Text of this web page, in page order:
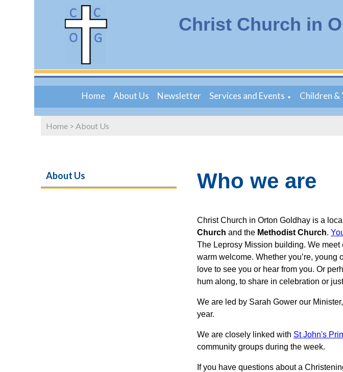
Christ Church in
Home About Us Newsletter Services and Events ▼ Children &
Home > About Us
About Us Who we are
Christ Church in Orton Goldhay is a
Church and the Methodist Church.
The Leprosy Mission building. We
warm welcome. Whether you’re, young
love to see you or hear from you. Or
hum along, to share in celebration or
We are led by Sarah Gower our
year.
We are closely linked with St John's
community groups during the week.
If you have questions about a